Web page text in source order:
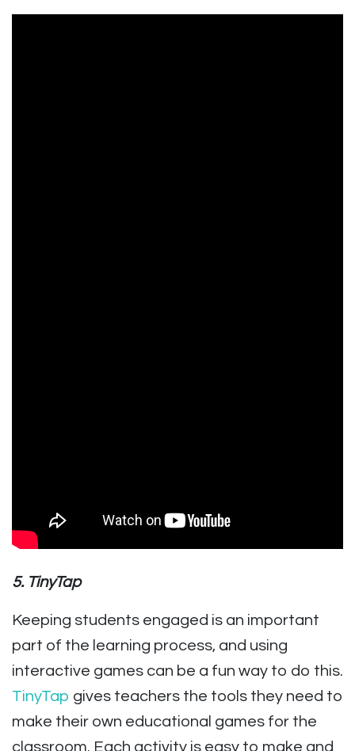
5. TinyTap
Keeping students engaged is an important
part of the learning process, and using
interactive games can be a fun way to do this.
TinyTap gives teachers the tools they need to
make their own educational games for the
classroom. Each activity is easy to make and